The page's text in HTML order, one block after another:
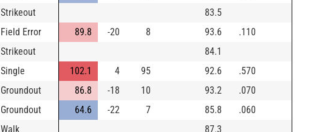
Strikeout
83.5
Field Error 89.8 -20 8 93.6
.110
Strikeout
84.1
Single 102.1 4 95 92.6
.570
Groundout 86.8 -18 10 93.2
.070
Groundout 64.6 -22 7 85.8
.060
Walk 87.3